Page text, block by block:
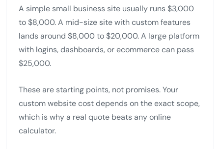
A simple small business site usually runs $3,000
to $8,000. A mid-size site with custom features
lands around $8,000 to $20,000. A large platform
with logins, dashboards, or ecommerce can pass
$25,000.
These are starting points, not promises. Your
custom website cost depends on the exact scope,
which is why a real quote beats any online
calculator.